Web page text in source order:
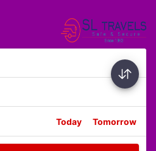
Today Tomorrow